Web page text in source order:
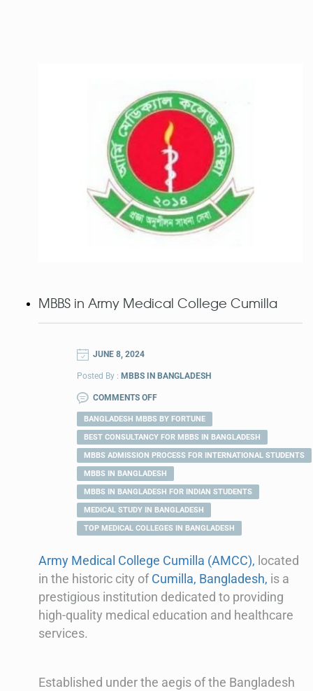
MBBS in Army Medical College Cumilla
JUNE 8, 2024
Posted By : MBBS IN BANGLADESH
COMMENTS OFF
BANGLADESH MBBS BY FORTUNE
BEST CONSULTANCY FOR MBBS IN BANGLADESH
MBBS ADMISSION PROCESS FOR INTERNATIONAL STUDENTS
MBBS IN BANGLADESH
MBBS IN BANGLADESH FOR INDIAN STUDENTS
MEDICAL STUDY IN BANGLADESH
TOP MEDICAL COLLEGES IN BANGLADESH
Army Medical College Cumilla (AMCC), located
in the historic city ofCumilla, Bangladesh, is a
prestigious institution dedicated to providing
high-quality medical education and healthcare
services.
Established under the aegis of the Bangladesh